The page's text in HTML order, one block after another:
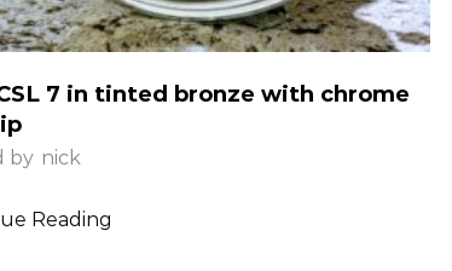
7 in tinted bronze with chrome
by nick
Reading